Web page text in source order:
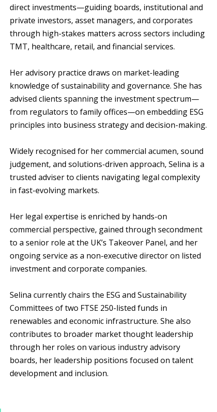
direct investments—guiding boards, institutional and
private investors, asset managers, and corporates
through high-stakes matters across sectors including
TMT, healthcare, retail, and financial services.
Her advisory practice draws on market-leading
knowledge of sustainability and governance. She has
advised clients spanning the investment spectrum—
from regulators to family offices—on embedding ESG
principles into business strategy and decision-making.
Widely recognised for her commercial acumen, sound
judgement, and solutions-driven approach, Selina is a
trusted adviser to clients navigating legal complexity
in fast-evolving markets.
Her legal expertise is enriched by hands-on
commercial perspective, gained through secondment
to a senior role at the UK’s Takeover Panel, and her
ongoing service as a non-executive director on listed
investment and corporate companies.
Selina currently chairs the ESG and Sustainability
Committees of two FTSE 250-listed funds in
renewables and economic infrastructure. She also
contributes to broader market thought leadership
through her roles on various industry advisory
boards, her leadership positions focused on talent
development and inclusion.